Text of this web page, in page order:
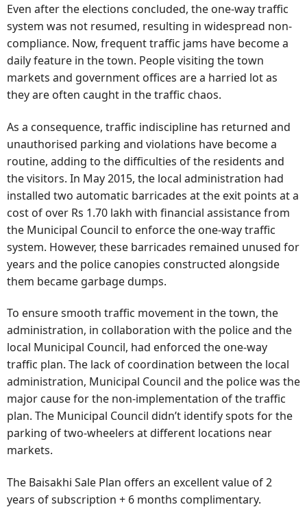
Even after the elections concluded, the one-way traffic
system was not resumed, resulting in widespread non-
compliance. Now, frequent traffic jams have become a
daily feature in the town. People visiting the town
markets and government offices are a harried lot as
they are often caught in the traffic chaos.
As a consequence, traffic indiscipline has returned and
unauthorised parking and violations have become a
routine, adding to the difficulties of the residents and
the visitors. In May 2015, the local administration had
installed two automatic barricades at the exit points at a
cost of over Rs 1.70 lakh with financial assistance from
the Municipal Council to enforce the one-way traffic
system. However, these barricades remained unused for
years and the police canopies constructed alongside
them became garbage dumps.
To ensure smooth traffic movement in the town, the
administration, in collaboration with the police and the
local Municipal Council, had enforced the one-way
traffic plan. The lack of coordination between the local
administration, Municipal Council and the police was the
major cause for the non-implementation of the traffic
plan. The Municipal Council didn’t identify spots for the
parking of two-wheelers at different locations near
markets.
The Baisakhi Sale Plan offers an excellent value of 2
years of subscription + 6 months complimentary.